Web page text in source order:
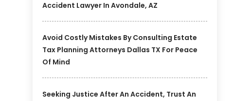
Accident Lawyer In Avondale, AZ
Avoid Costly Mistakes By Consulting Estate
Tax Planning Attorneys Dallas TX For Peace
Of Mind
Seeking Justice After An Accident, Trust An